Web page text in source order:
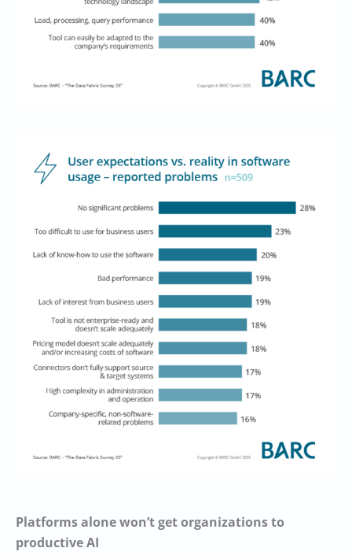
Platforms alone won’t get organizations to
productive AI